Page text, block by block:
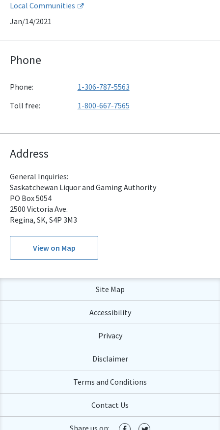
Local Communities
Jan/14/2021
Phone
Phone:
1-306-787-5563
Toll free:
1-800-667-7565
Address
General Inquiries:
Saskatchewan Liquor and Gaming Authority
PO Box 5054
2500 Victoria Ave.
Regina, SK, S4P 3M3
View on Map
Site Map
Accessibility
Privacy
Disclaimer
Terms and Conditions
Contact Us
Share us on: